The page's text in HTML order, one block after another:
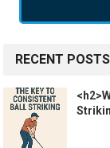
RECENT POSTS